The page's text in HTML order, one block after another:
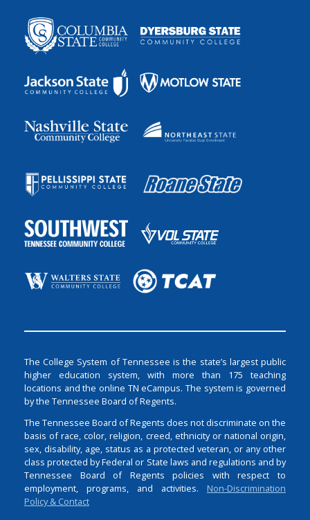
The College System of Tennessee is the state’s largest public
higher education system, with more than 175 teaching
locations and the online TN eCampus. The system is governed
by the Tennessee Board of Regents.
The Tennessee Board of Regents does not discriminate on the
basis of race, color, religion, creed, ethnicity or national origin,
sex, disability, age, status as a protected veteran, or any other
class protected by Federal or State laws and regulations and by
Tennessee Board of Regents policies with respect to
employment, programs, and activities. Non-Discrimination
Policy & Contact